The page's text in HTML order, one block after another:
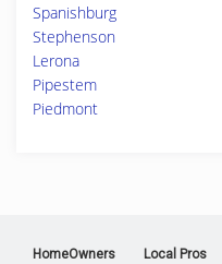
Spanishburg
Stephenson
Lerona
Pipestem
Piedmont
HomeOwners Local Pros